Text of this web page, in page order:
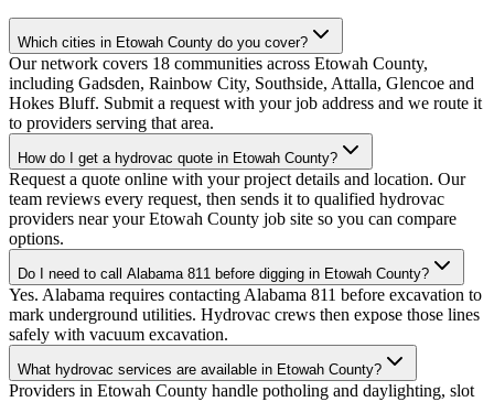
Which cities in Etowah County do you cover?
Our network covers 18 communities across Etowah County,
including Gadsden, Rainbow City, Southside, Attalla, Glencoe and
Hokes Bluff. Submit a request with your job address and we route it
to providers serving that area.
How do I get a hydrovac quote in Etowah County?
Request a quote online with your project details and location. Our
team reviews every request, then sends it to qualified hydrovac
providers near your Etowah County job site so you can compare
options.
Do I need to call Alabama 811 before digging in Etowah County?
Yes. Alabama requires contacting Alabama 811 before excavation to
mark underground utilities. Hydrovac crews then expose those lines
safely with vacuum excavation.
What hydrovac services are available in Etowah County?
Providers in Etowah County handle potholing and daylighting, slot